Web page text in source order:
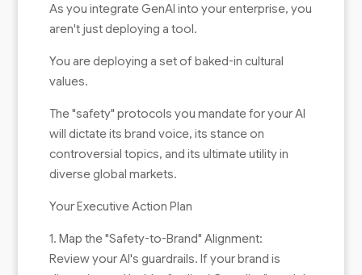
As you integrate GenAI into your enterprise, you
aren't just deploying a tool.
You are deploying a set of baked-in cultural
values.
The "safety" protocols you mandate for your AI
will dictate its brand voice, its stance on
controversial topics, and its ultimate utility in
diverse global markets.
Your Executive Action Plan
1. Map the "Safety-to-Brand" Alignment:
Review your AI's guardrails. If your brand is